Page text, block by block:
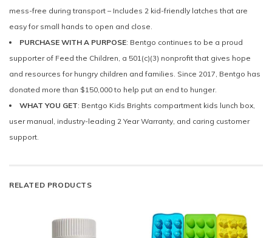
mess-free during transport – Includes 2 kid-friendly latches that are
easy for small hands to open and close.
PURCHASE WITH A PURPOSE: Bentgo continues to be a proud
supporter of Feed the Children, a 501(c)(3) nonprofit that gives hope
and resources for hungry children and families. Since 2017, Bentgo has
donated more than $150,000 to help put an end to hunger.
WHAT YOU GET: Bentgo Kids Brights compartment kids lunch box,
user manual, industry-leading 2 Year Warranty, and caring customer
support.
RELATED PRODUCTS